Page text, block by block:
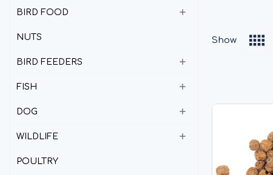
BIRD FOOD
NUTS
BIRD FEEDERS
FISH
DOG
WILDLIFE
POULTRY
Show